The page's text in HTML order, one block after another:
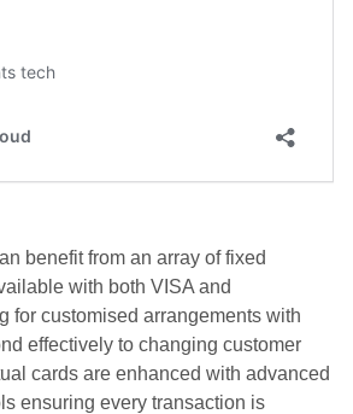
benefit from an array of fixed
with both VISA and
for customised arrangements with
effectively to changing customer
cards are enhanced with advanced
ensuring every transaction is